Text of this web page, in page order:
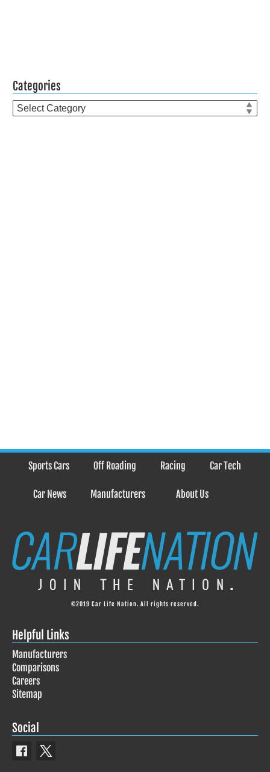
Categories
Categories
Sports Cars Off Roading Racing Car Tech
Car News Manufacturers About Us
©2019 Car Life Nation. All rights reserved.
Helpful Links
Manufacturers
Comparisons
Careers
Sitemap
Social